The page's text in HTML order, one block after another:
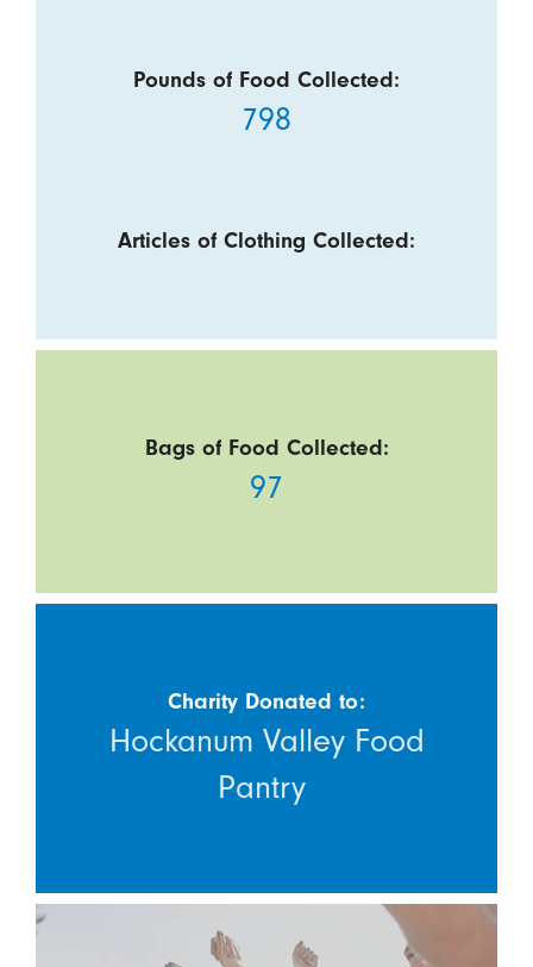
Pounds of Food Collected:
798
Articles of Clothing Collected:
Bags of Food Collected:
97
Charity Donated to:
Hockanum Valley Food
Pantry